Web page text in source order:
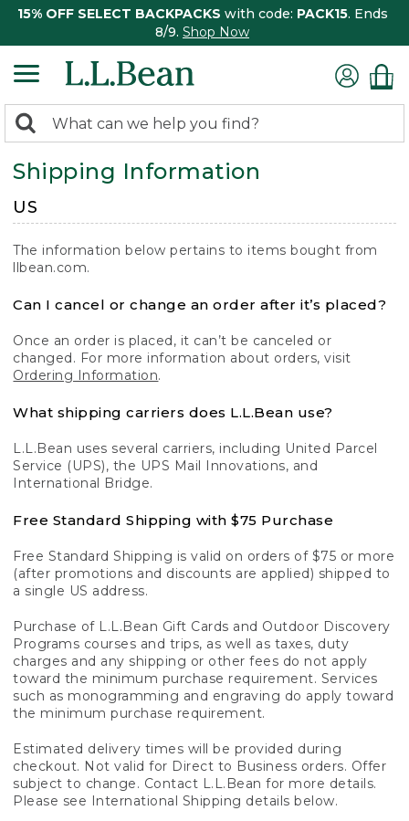
15% OFF SELECT BACKPACKS with code: PACK15. Ends
8/9. Shop Now
search
returned.
Search:
Shipping Information
US
The information below pertains to items bought from
llbean.com.
Can I cancel or change an order after it’s placed?
Once an order is placed, it can’t be canceled or
changed. For more information about orders, visit
Ordering Information.
What shipping carriers does L.L.Bean use?
L.L.Bean uses several carriers, including United Parcel
Service (UPS), the UPS Mail Innovations, and
International Bridge.
Free Standard Shipping with $75 Purchase
Free Standard Shipping is valid on orders of $75 or more
(after promotions and discounts are applied) shipped to
a single US address.
Purchase of L.L.Bean Gift Cards and Outdoor Discovery
Programs courses and trips, as well as taxes, duty
charges and any shipping or other fees do not apply
toward the minimum purchase requirement. Services
such as monogramming and engraving do apply toward
the minimum purchase requirement.
Estimated delivery times will be provided during
checkout. Not valid for Direct to Business orders. Offer
subject to change. Contact L.L.Bean for more details.
Please see International Shipping details below.